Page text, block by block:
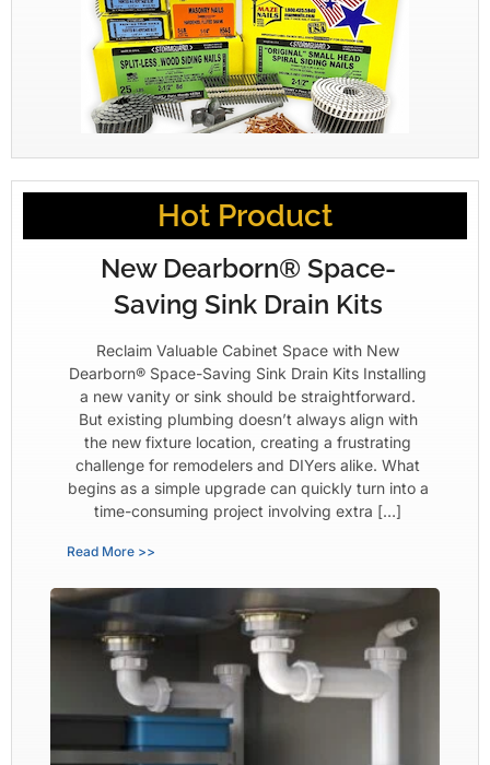
Hot Product
New Dearborn® Space-
Saving Sink Drain Kits
Reclaim Valuable Cabinet Space with New
Dearborn® Space-Saving Sink Drain Kits Installing
a new vanity or sink should be straightforward.
But existing plumbing doesn’t always align with
the new fixture location, creating a frustrating
challenge for remodelers and DIYers alike. What
begins as a simple upgrade can quickly turn into a
time-consuming project involving extra […]
Read More >>